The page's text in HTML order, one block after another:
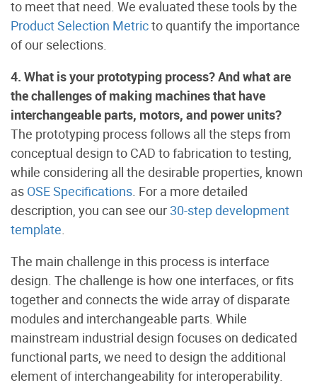
to meet that need. We evaluated these tools by the
Product Selection Metricto quantify the importance
of our selections.
4. What is your prototyping process? And what are
the challenges of making machines that have
interchangeable parts, motors, and power units?
The prototyping process follows all the steps from
conceptual design to CAD to fabrication to testing,
while considering all the desirable properties, known
as OSE Specifications . For a more detailed
description, you can see our 30-step development
template
The main challenge in this process is interface
design. The challenge is how one interfaces, or fits
together and connects the wide array of disparate
modules and interchangeable parts. While
mainstream industrial design focuses on dedicated
functional parts, we need to design the additional
element of interchangeability for interoperability.